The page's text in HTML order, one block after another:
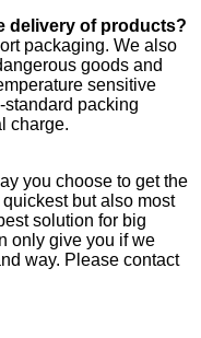
delivery of products?
packaging. We also
goods and
sensitive
packing
charge.
you choose to get the
but also most
solution for big
only give you if we
way. Please contact